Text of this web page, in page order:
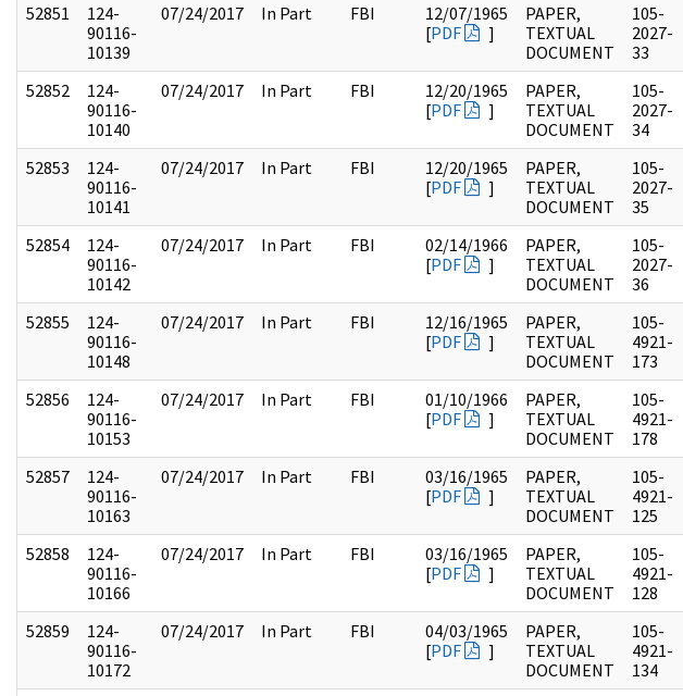
52851
124-
90116-
10139
07/24/2017 In Part FBI
12/07/1965
[PDF ]
PAPER,
TEXTUAL
DOCUMENT
105-
2027-
33
52852
124-
90116-
10140
07/24/2017 In Part FBI
12/20/1965
[PDF ]
PAPER,
TEXTUAL
DOCUMENT
105-
2027-
34
52853
124-
90116-
10141
07/24/2017 In Part FBI
12/20/1965
[PDF ]
PAPER,
TEXTUAL
DOCUMENT
105-
2027-
35
52854
124-
90116-
10142
07/24/2017 In Part FBI
02/14/1966
[PDF ]
PAPER,
TEXTUAL
DOCUMENT
105-
2027-
36
52855
124-
90116-
10148
07/24/2017 In Part FBI
12/16/1965
[PDF ]
PAPER,
TEXTUAL
DOCUMENT
105-
4921-
173
52856
124-
90116-
10153
07/24/2017 In Part FBI
01/10/1966
[PDF ]
PAPER,
TEXTUAL
DOCUMENT
105-
4921-
178
52857
124-
90116-
10163
07/24/2017 In Part FBI
03/16/1965
[PDF ]
PAPER,
TEXTUAL
DOCUMENT
105-
4921-
125
52858
124-
90116-
10166
07/24/2017 In Part FBI
03/16/1965
[PDF ]
PAPER,
TEXTUAL
DOCUMENT
105-
4921-
128
52859
124-
90116-
10172
07/24/2017 In Part FBI
04/03/1965
[PDF ]
PAPER,
TEXTUAL
DOCUMENT
105-
4921-
134